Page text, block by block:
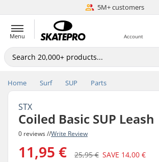
5M+ customers
Est. 1996
Menu Account
Home Surf SUP Parts
STX
Coiled Basic SUP Leash
0 reviews //Write Review
11,95 € 25,95 € SAVE 14,00 €